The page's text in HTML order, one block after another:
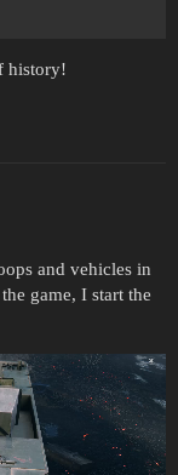
history!
and vehicles in
game, I start the